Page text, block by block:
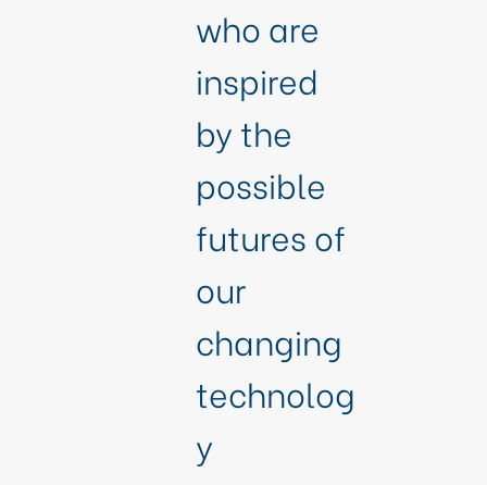
who are
inspired
by the
possible
futures of
our
changing
technolog
y